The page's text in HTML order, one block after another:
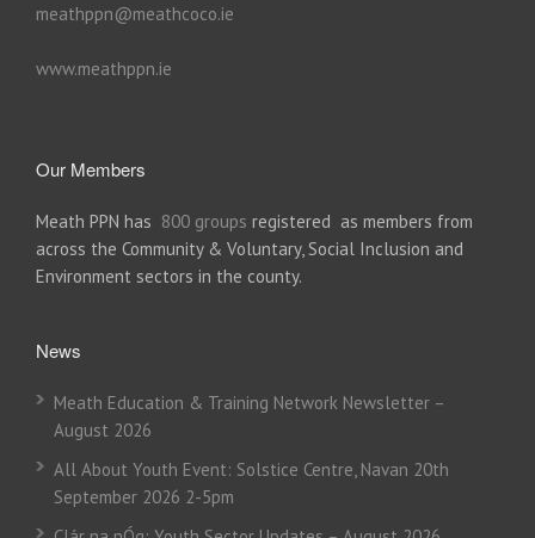
meathppn@meathcoco.ie
www.meathppn.ie
Our Members
Meath PPN has 800 groups registered as members from
across the Community & Voluntary, Social Inclusion and
Environment sectors in the county.
News
Meath Education & Training Network Newsletter –
August 2026
All About Youth Event: Solstice Centre, Navan 20th
September 2026 2-5pm